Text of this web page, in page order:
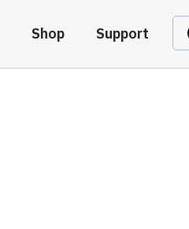
Shop Support